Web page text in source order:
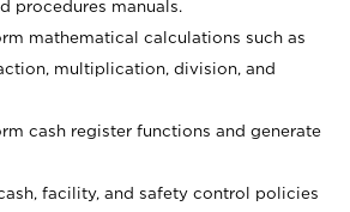
procedures manuals.
mathematical calculations such as
multiplication, division, and
cash register functions and generate
facility, and safety control policies